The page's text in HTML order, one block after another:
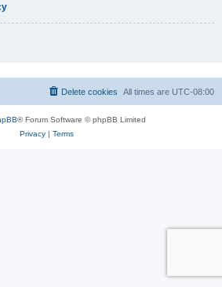
All times are UTC-08:00
Delete cookies
® Forum Software © phpBB Limited
Privacy| Terms